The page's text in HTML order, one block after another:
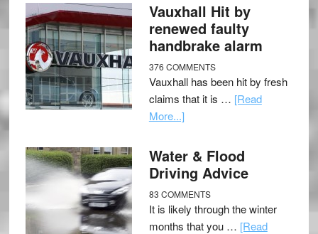
Vauxhall Hit by
renewed faulty
handbrake alarm
376 COMMENTS
Vauxhall has been hit by fresh
claims that it is … [Read
More...]
Water & Flood
Driving Advice
83 COMMENTS
It is likely through the winter
months that you … [Read